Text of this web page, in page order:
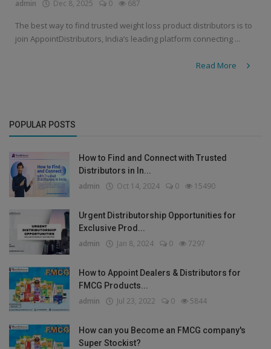
admin Dec 8, 2025 0 687
The best way to find trusted weight loss product distributors is to
join AppointDistributors, India’s leading platform connecting ...
Read More
POPULAR POSTS
How to Find and Connect with Trusted
Distributors in In...
admin Oct 14, 2024 0 15490
Urgent Distributorship Opportunities for
Exclusive Prod...
admin Jan 8, 2024 0 7297
How to Appoint Dealers & Distributors for
FMCG Products...
admin Jul 23, 2022 0 5844
How can you Become an FMCG company's
Super Stockist?